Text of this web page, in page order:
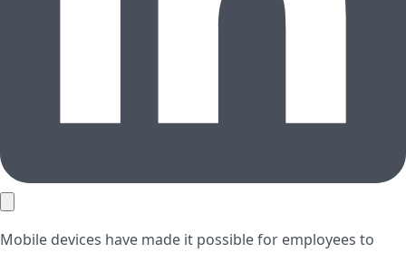
Mobile devices have made it possible for employees to